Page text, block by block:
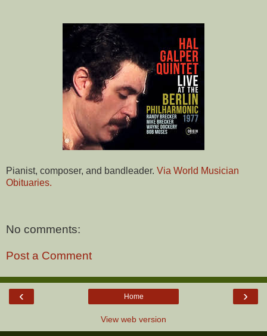
Pianist, composer, and bandleader. Via World Musician
Obituaries.
No comments:
Post a Comment
‹ ›
Home
View web version